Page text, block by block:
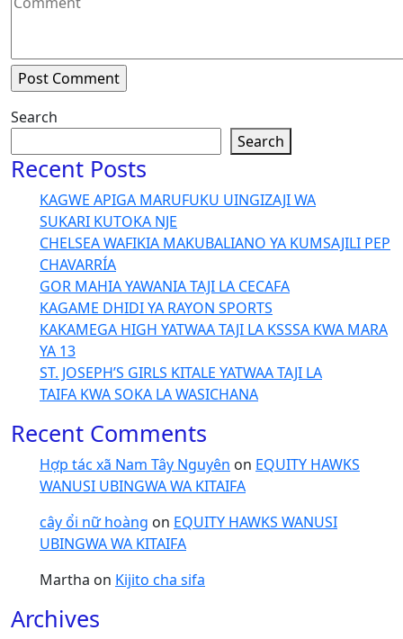
Search
Search
Recent Posts
KAGWE APIGA MARUFUKU UINGIZAJI WA
SUKARI KUTOKA NJE
CHELSEA WAFIKIA MAKUBALIANO YA KUMSAJILI PEP
CHAVARRÍA
GOR MAHIA YAWANIA TAJI LA CECAFA
KAGAME DHIDI YA RAYON SPORTS
KAKAMEGA HIGH YATWAA TAJI LA KSSSA KWA MARA
YA 13
ST. JOSEPH’S GIRLS KITALE YATWAA TAJI LA
TAIFA KWA SOKA LA WASICHANA
Recent Comments
Hợp tác xã Nam Tây Nguyên on EQUITY HAWKS
WANUSI UBINGWA WA KITAIFA
cây ổi nữ hoàng on EQUITY HAWKS WANUSI
UBINGWA WA KITAIFA
Martha on Kijito cha sifa
Archives